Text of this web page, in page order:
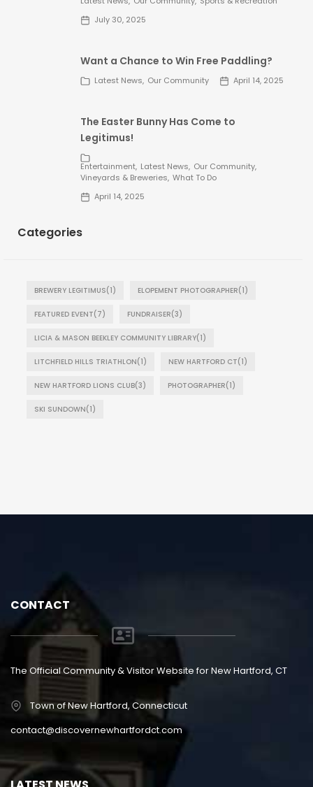
July 30, 2025
Want a Chance to Win Free Paddling?
Latest News Our Community April 14, 2025
The Easter Bunny Has Come to
Legitimus!
Entertainment Latest News Our Community
Vineyards & Breweries What To Do
April 14, 2025
Categories
BREWERY LEGITIMUS(1) ELOPEMENT PHOTOGRAPHER(1)
FEATURED EVENT(7) FUNDRAISER(3)
LICIA & MASON BEEKLEY COMMUNITY LIBRARY(1)
LITCHFIELD HILLS TRIATHLON(1) NEW HARTFORD CT(1)
NEW HARTFORD LIONS CLUB(3) PHOTOGRAPHER(1)
SKI SUNDOWN(1)
CONTACT
The Official Community & Visitor Website for New Hartford, CT
Town of New Hartford, Connecticut
contact@discovernewhartfordct.com